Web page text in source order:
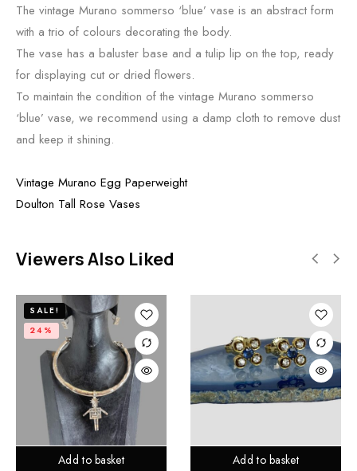
The vintage Murano sommerso ‘blue’ vase is an abstract form
with a trio of colours decorating the body.
The vase has a baluster base and a tulip lip on the top, ready
for displaying cut or dried flowers.
To maintain the condition of the vintage Murano sommerso
‘blue’ vase, we recommend using a damp cloth to remove dust
and keep it shining.
Vintage Murano Egg Paperweight
Doulton Tall Rose Vases
Viewers Also Liked
Add to basket
SALE!
24%
Add to basket